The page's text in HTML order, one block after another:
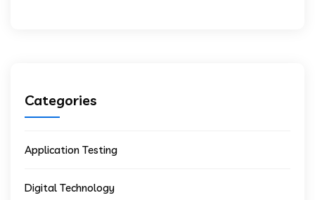
Categories
Application Testing
Digital Technology